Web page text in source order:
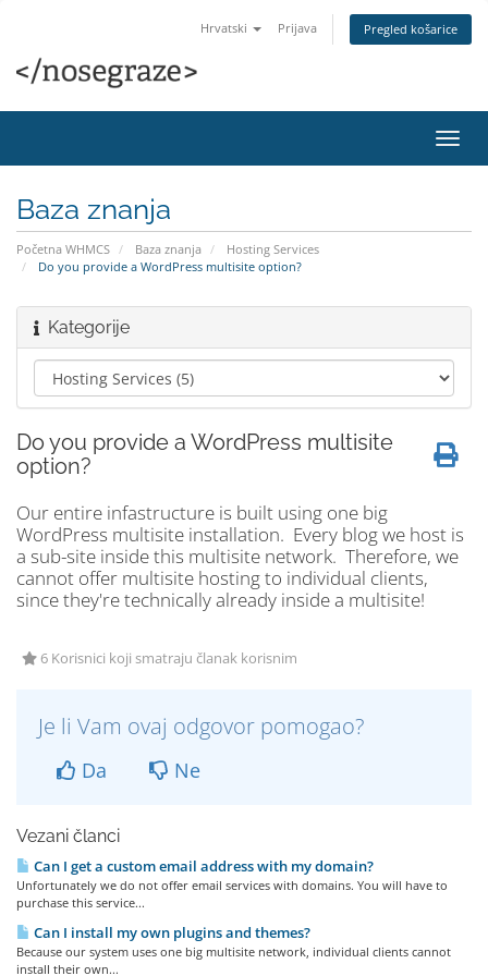
Hrvatski Prijava Pregled košarice
Baza znanja
Početna WHMCS Baza znanja
Hosting Services
Do you provide a WordPress multisite option?
Kategorije
Do you provide a WordPress multisite
option?
Our entire infastructure is built using one big
WordPress multisite installation. Every blog we host is
a sub-site inside this multisite network. Therefore, we
cannot offer multisite hosting to individual clients,
since they're technically already inside a multisite!
6 Korisnici koji smatraju članak korisnim
Je li Vam ovaj odgovor pomogao?
Da Ne
Vezani članci
Can I get a custom email address with my domain?
Unfortunately we do not offer email services with domains. You will have to
purchase this service...
Can I install my own plugins and themes?
Because our system uses one big multisite network, individual clients cannot
install their own...